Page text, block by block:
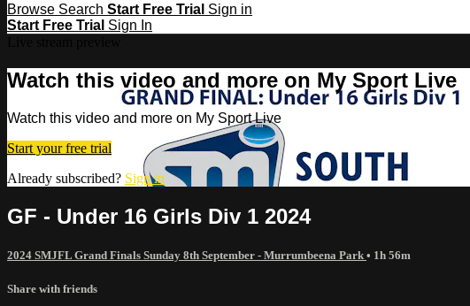
Browse Search Start Free Trial Sign in
Start Free Trial Sign In
Watch this video and more on My Sport Live
Watch this video and more on My Sport Live
Start your free trial
Already subscribed? Sign in
GF - Under 16 Girls Div 1 2024
2024 SMJFL Grand Finals Sunday 8th September - Murrumbeena Park • 1h 56m
Share with friends